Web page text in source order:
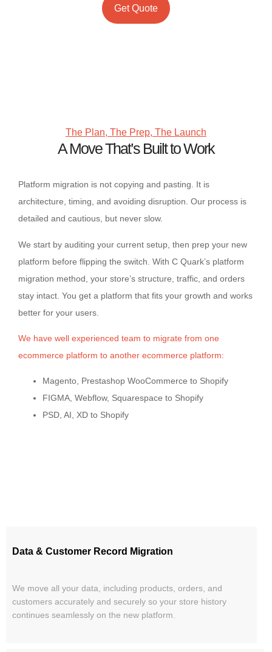
Get Quote
The Plan, The Prep, The Launch
A Move That’s Built to Work
Platform migration is not copying and pasting. It is
architecture, timing, and avoiding disruption. Our process is
detailed and cautious, but never slow.
We start by auditing your current setup, then prep your new
platform before flipping the switch. With C Quark’s platform
migration method, your store’s structure, traffic, and orders
stay intact. You get a platform that fits your growth and works
better for your users.
We have well experienced team to migrate from one
ecommerce platform to another ecommerce platform:
Magento, Prestashop WooCommerce to Shopify
FIGMA, Webflow, Squarespace to Shopify
PSD, AI, XD to Shopify
Data & Customer Record Migration
We move all your data, including products, orders, and
customers accurately and securely so your store history
continues seamlessly on the new platform.